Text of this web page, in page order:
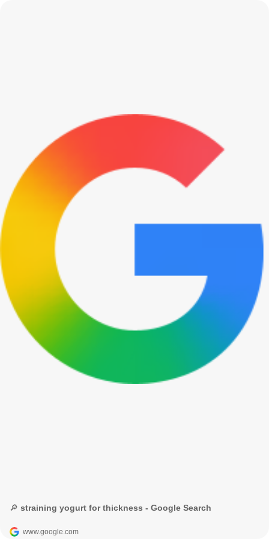
🔎 straining yogurt for thickness - Google Search
www.google.com